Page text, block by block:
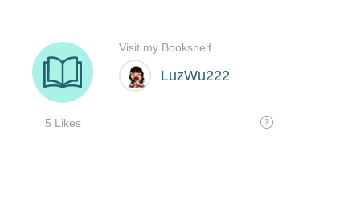
LuzWu222
5 Likes
Visit my Bookshelf